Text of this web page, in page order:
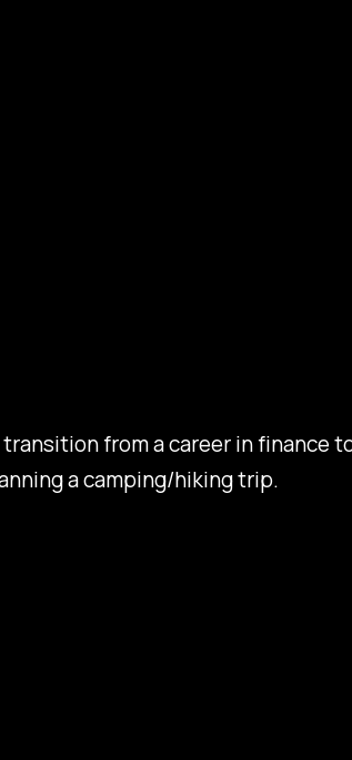
from a career in finance
a camping/hiking trip.